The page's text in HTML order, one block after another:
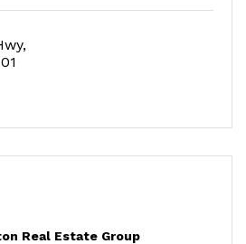
Real Estate Group